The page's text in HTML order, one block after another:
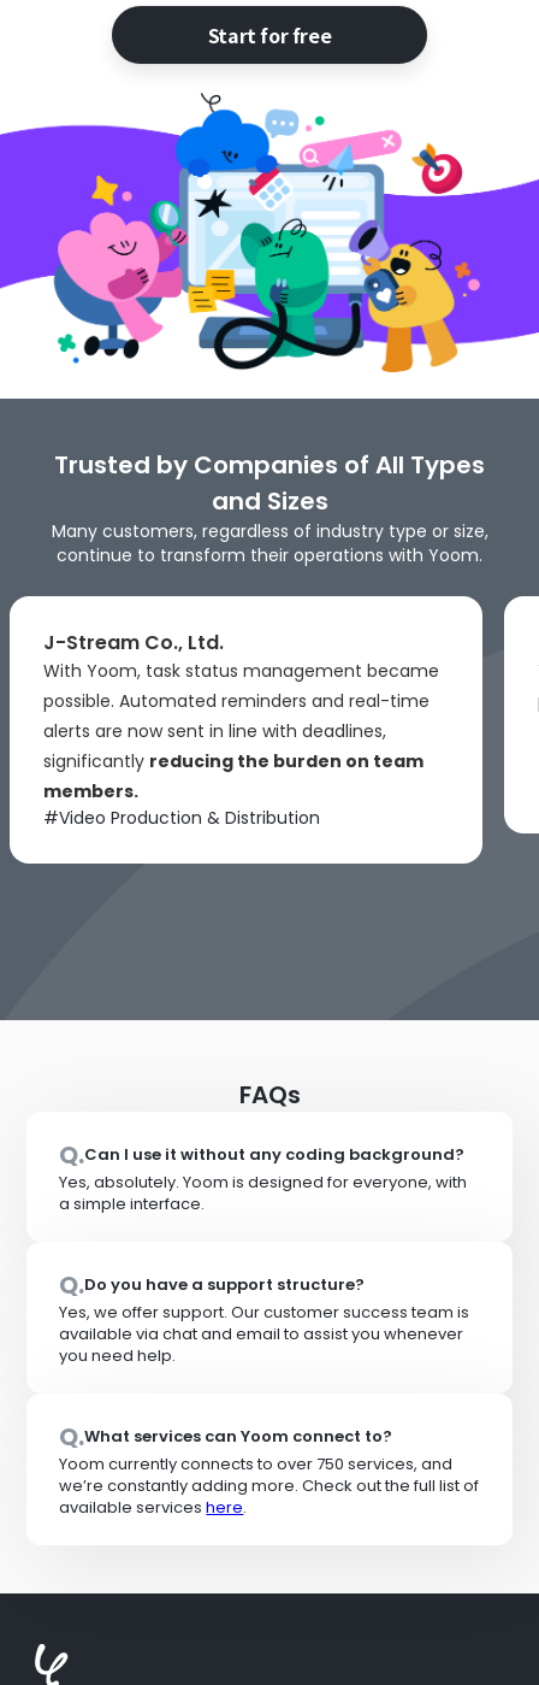
Start for free
Trusted by Companies of All Types
and Sizes
Many customers, regardless of industry type or size,
continue to transform their operations with Yoom.
J-Stream Co., Ltd.
With Yoom, task status management became
possible. Automated reminders and real-time
alerts are now sent in line with deadlines,
significantly reducing the burden on team
members.
#Video Production & Distribution
FAQs
Q.Can I use it without any coding background?
Yes, absolutely. Yoom is designed for everyone, with
a simple interface.
Q.Do you have a support structure?
Yes, we offer support. Our customer success team is
available via chat and email to assist you whenever
you need help.
Q.What services can Yoom connect to?
Yoom currently connects to over 750 services, and
we’re constantly adding more. Check out the full list of
available serviceshere.